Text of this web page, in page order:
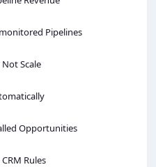
Pipelines
Scale
Opportunities
Rules